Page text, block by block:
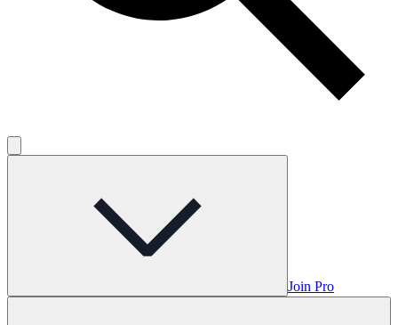
Join Pro